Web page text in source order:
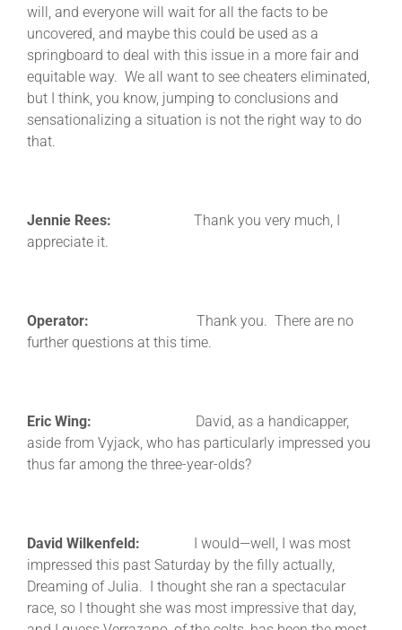
will, and everyone will wait for all the facts to be
uncovered, and maybe this could be used as a
springboard to deal with this issue in a more fair and
equitable way. We all want to see cheaters eliminated,
but I think, you know, jumping to conclusions and
sensationalizing a situation is not the right way to do
that.
Jennie Rees: Thank you very much, I
appreciate it.
Operator: Thank you. There are no
further questions at this time.
Eric Wing: David, as a handicapper,
aside from Vyjack, who has particularly impressed you
thus far among the three-year-olds?
David Wilkenfeld: I would—well, I was most
impressed this past Saturday by the filly actually,
Dreaming of Julia. I thought she ran a spectacular
race, so I thought she was most impressive that day,